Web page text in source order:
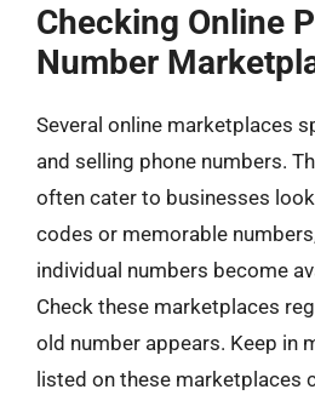
Checking Online
Number
Several online marketplaces
and selling phone numbers.
often cater to businesses
codes or memorable
individual numbers become
Check these marketplaces
old number appears. Keep in
listed on these marketplaces